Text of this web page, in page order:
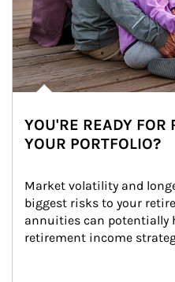
YOU'RE READY FOR
YOUR PORTFOLIO?
Market volatility and
biggest risks to your
annuities can potentially
retirement income